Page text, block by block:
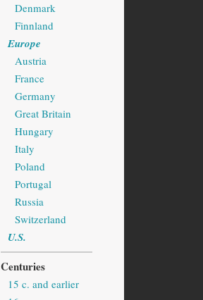
Denmark
Finnland
Europe
Austria
France
Germany
Great Britain
Hungary
Italy
Poland
Portugal
Russia
Switzerland
U.S.
Centuries
15 c. and earlier